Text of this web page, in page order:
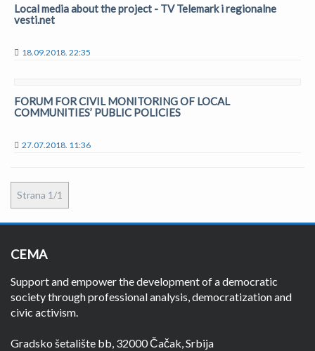
Local media about the project - TV Telemark i regionalne
vesti.net
18.09.2018. 22:35
FORUM FOR CIVIL MONITORING OF LOCAL
COMMUNITIES’ PUBLIC POLICIES
27.07.2018. 11:36
Strana 1/1
CEMA
Support and empower the development of a democratic
society through professional analysis, democratization and
civic activism.
Gradsko šetalište bb, 32000 Čačak, Srbija